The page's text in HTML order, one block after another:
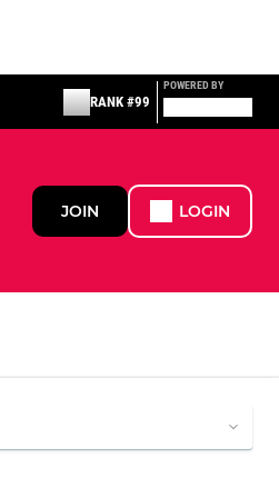
RANK #99
POWERED BY
JOIN LOGIN